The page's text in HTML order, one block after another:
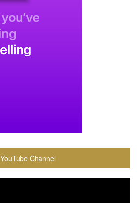
YouTube Channel